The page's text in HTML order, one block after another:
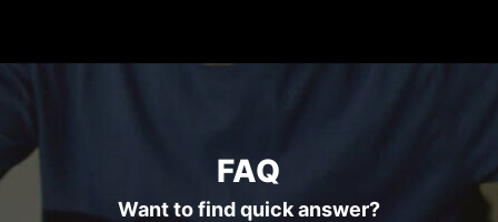
FAQ
Want to find quick answer?